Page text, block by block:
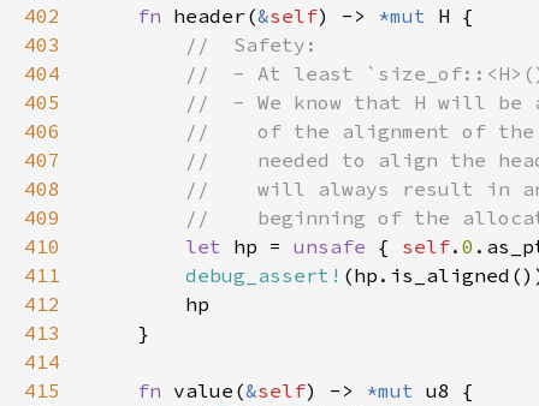
402
fn header(&self) -> *mut
403
404
405
406
407
408
409
410
let hp = unsafe { self. 0
411
debug_assert!
412
413
414
415
fn value(&self) -> *mut